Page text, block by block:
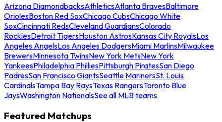
Arizona DiamondbacksAthleticsAtlanta BravesBaltimore
OriolesBoston Red SoxChicago CubsChicago White
SoxCincinnati RedsCleveland GuardiansColorado
RockiesDetroit TigersHouston AstrosKansas City RoyalsLos
Angeles AngelsLos Angeles DodgersMiami MarlinsMilwaukee
BrewersMinnesota TwinsNew York MetsNew York
YankeesPhiladelphia PhilliesPittsburgh PiratesSan Diego
PadresSan Francisco GiantsSeattle MarinersSt. Louis
CardinalsTampa Bay RaysTexas RangersToronto Blue
JaysWashington NationalsSee all MLB teams
Featured Matchups